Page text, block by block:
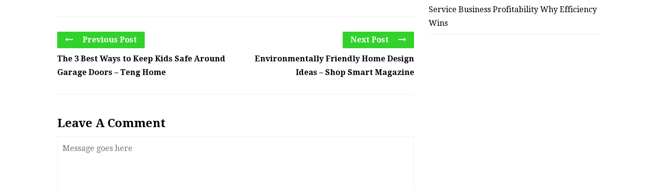
Previous Post
The 3 Best Ways to Keep Kids Safe Around
Garage Doors – Teng Home
Next Post
Environmentally Friendly Home Design
Ideas – Shop Smart Magazine
Leave A Comment
Service Business Profitability Why Efficiency
Wins